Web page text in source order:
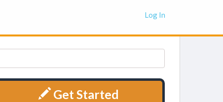
Log In
Get Started